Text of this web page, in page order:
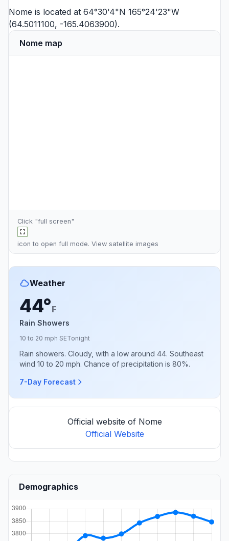
Nome is located at 64°30'4"N 165°24'23"W
(64.5011100, -165.4063900).
Nome map
Click "full screen"
icon to open full mode. View satellite images
Weather
44°F
Rain Showers
10 to 20 mph SETonight
Rain showers. Cloudy, with a low around 44. Southeast
wind 10 to 20 mph. Chance of precipitation is 80%.
7-Day Forecast
Official website of Nome
Official Website
Demographics